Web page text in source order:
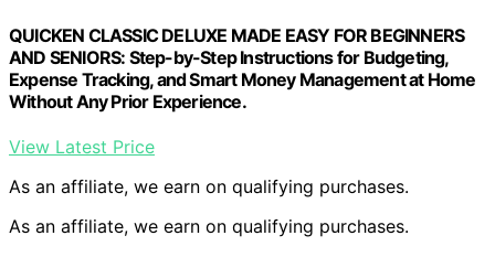
QUICKEN CLASSIC DELUXE MADE EASY FOR BEGINNERS
AND SENIORS: Step-by-Step Instructions for Budgeting,
Expense Tracking, and Smart Money Management at Home
Without Any Prior Experience.
View Latest Price
As an affiliate, we earn on qualifying purchases.
As an affiliate, we earn on qualifying purchases.